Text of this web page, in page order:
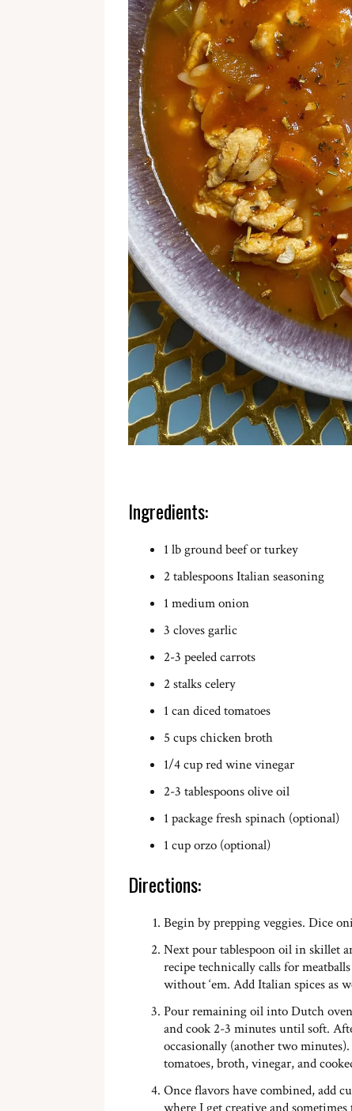
Ingredients:
1 lb ground beef or turkey
2 tablespoons Italian seasoning
1 medium onion
3 cloves garlic
2-3 peeled carrots
2 stalks celery
1 can diced tomatoes
5 cups chicken broth
1/4 cup red wine vinegar
2-3 tablespoons olive oil
1 package fresh spinach (optional)
1 cup orzo (optional)
Directions:
Begin by prepping veggies. Dice
Next pour tablespoon oil in skillet
recipe technically calls for
without ‘em. Add Italian spices as
Pour remaining oil into Dutch
and cook 2-3 minutes until soft.
occasionally (another two
tomatoes, broth, vinegar, and
Once flavors have combined, add